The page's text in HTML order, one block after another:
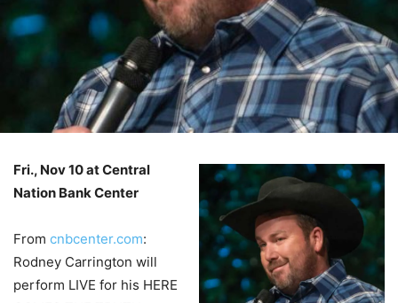
Fri., Nov 10 at Central
Nation Bank Center
From cnbcenter.com:
Rodney Carrington will
perform LIVE for his HERE